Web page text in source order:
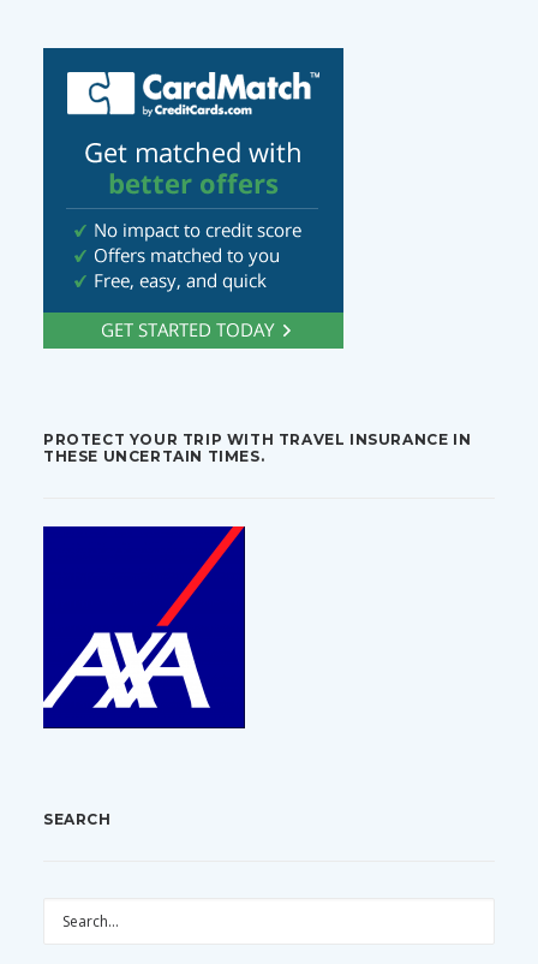
PROTECT YOUR TRIP WITH TRAVEL INSURANCE IN
THESE UNCERTAIN TIMES.
SEARCH